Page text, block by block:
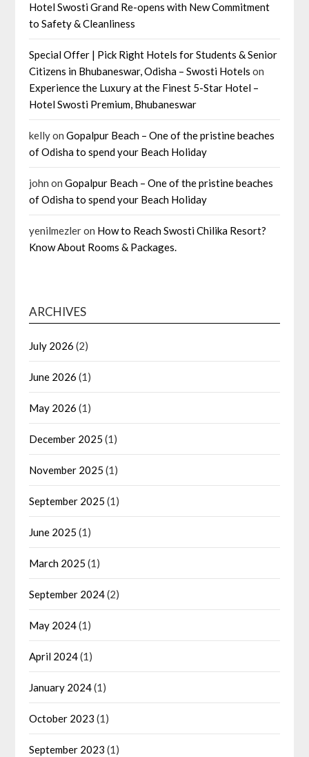
Hotel Swosti Grand Re-opens with New Commitment
to Safety & Cleanliness
Special Offer | Pick Right Hotels for Students & Senior
Citizens in Bhubaneswar, Odisha – Swosti Hotels on
Experience the Luxury at the Finest 5-Star Hotel –
Hotel Swosti Premium, Bhubaneswar
kellyonGopalpur Beach – One of the pristine beaches
of Odisha to spend your Beach Holiday
john onGopalpur Beach – One of the pristine beaches
of Odisha to spend your Beach Holiday
yenilmezleron How to Reach Swosti Chilika Resort?
Know About Rooms & Packages.
ARCHIVES
July 2026 (2)
June 2026 (1)
May 2026 (1)
December 2025 (1)
November 2025 (1)
September 2025 (1)
June 2025 (1)
March 2025 (1)
September 2024(2)
May 2024(1)
April 2024(1)
January 2024(1)
October 2023 (1)
September 2023 (1)